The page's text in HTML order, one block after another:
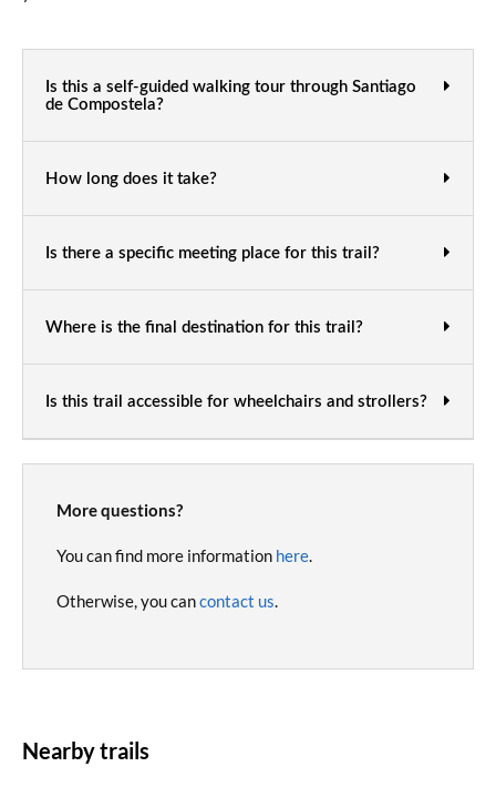
Is this a self-guided walking tour through Santiago
de Compostela?
How long does it take?
Is there a specific meeting place for this trail?
Where is the final destination for this trail?
Is this trail accessible for wheelchairs and strollers?
More questions?
You can find more information here.
Otherwise, you cancontact us.
Nearby trails